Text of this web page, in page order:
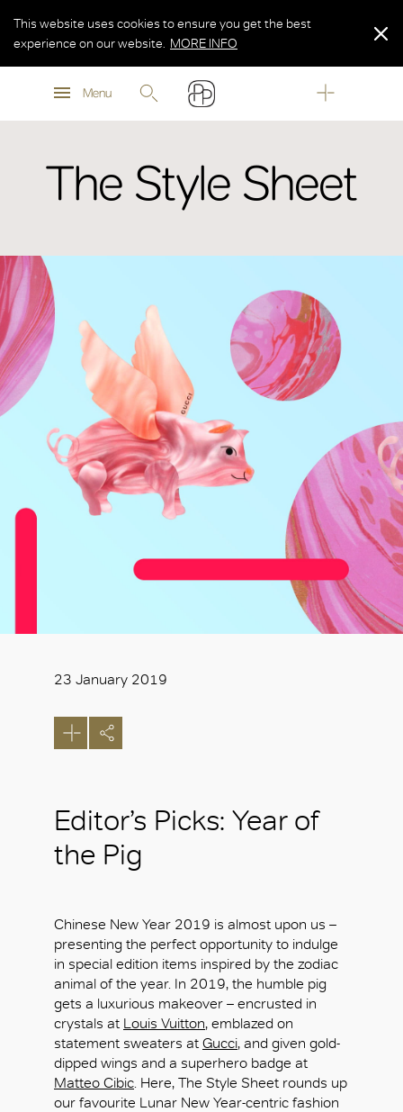
MORE INFO
Menu
This website uses cookies to ensure you get the best
experience on our website.
MORE INFO
MORE INFO
The Style Sheet
23 January 2019
Editor’s Picks: Year of
the Pig
Chinese New Year 2019 is almost upon us –
presenting the perfect opportunity to indulge
in special edition items inspired by the zodiac
animal of the year. In 2019, the humble pig
gets a luxurious makeover – encrusted in
crystals at Louis Vuitton, emblazed on
statement sweaters at Gucci, and given gold-
dipped wings and a superhero badge at
Matteo Cibic. Here, The Style Sheet rounds up
our favourite Lunar New Year-centric fashion